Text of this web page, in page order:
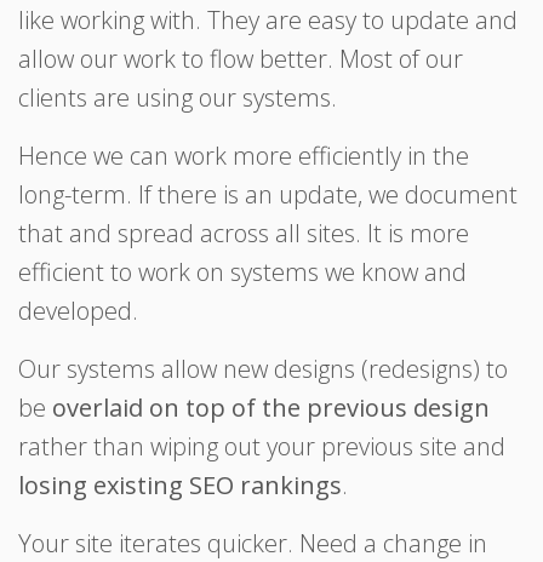
like working with. They are easy to update and
allow our work to flow better. Most of our
clients are using our systems.
Hence we can work more efficiently in the
long-term. If there is an update, we document
that and spread across all sites. It is more
efficient to work on systems we know and
developed.
Our systems allow new designs (redesigns) to
be overlaid on top of the previous design
rather than wiping out your previous site and
losing existing SEO rankings.
Your site iterates quicker. Need a change in